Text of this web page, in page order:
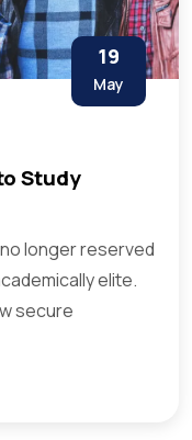
19
May
Study
longer reserved
elite.
secure